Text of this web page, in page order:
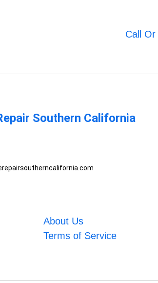
Call
Southern California
About Us
Terms of Service